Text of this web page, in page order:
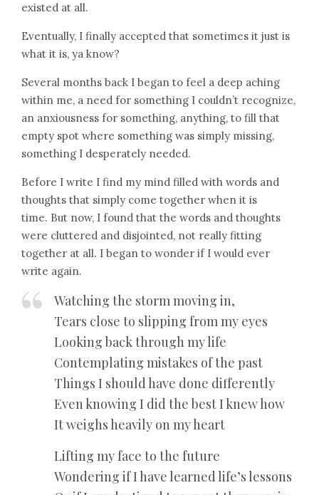
existed at all.
Eventually, I finally accepted that sometimes it just is
what it is, ya know?
Several months back I began to feel a deep aching
within me, a need for something I couldn’t recognize,
an anxiousness for something, anything, to fill that
empty spot where something was simply missing,
something I desperately needed.
Before I write I find my mind filled with words and
thoughts that simply come together when it is
time. But now, I found that the words and thoughts
were cluttered and disjointed, not really fitting
together at all. I began to wonder if I would ever
write again.
Watching the storm moving in,
Tears close to slipping from my eyes
Looking back through my life
Contemplating mistakes of the past
Things I should have done differently
Even knowing I did the best I knew how
It weighs heavily on my heart
Lifting my face to the future
Wondering if I have learned life’s lessons